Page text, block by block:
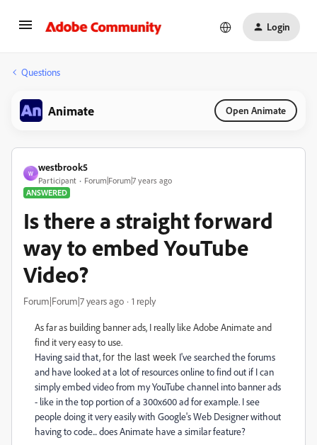
Login
Questions
Animate Open Animate
W
westbrook5
Participant
Forum|Forum|7 years ago
ANSWERED
Is there a straight forward
way to embed YouTube
Video?
Forum|Forum|7 years ago 1 reply
As far as building banner ads, I really like Adobe Animate and
find it very easy to use.
Having said that,for the last week I've searched the forums
and have looked at a lot of resources online to find out if I can
simply embed video from my YouTube channel into banner ads
- like in the top portion of a 300x600 ad for example. I see
people doing it very easily with Google's Web Designer without
having to code... does Animate have a similar feature?